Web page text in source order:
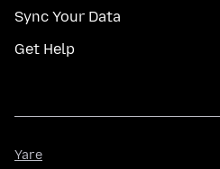
Sync Your Data
Get Help
Yare